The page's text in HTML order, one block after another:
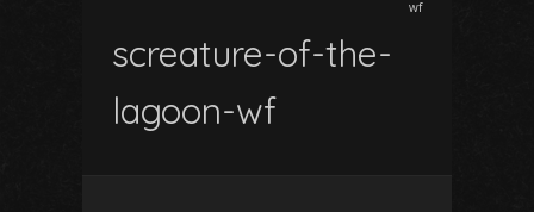
wf
screature-of-the-
lagoon-wf